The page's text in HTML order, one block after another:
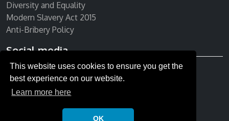
This website uses cookies to ensure you get the
best experience on our website.
Learn more here
OK
Diversity and Equality
Modern Slavery Act 2015
Anti-Bribery Policy
Social media
Receive our newsletter